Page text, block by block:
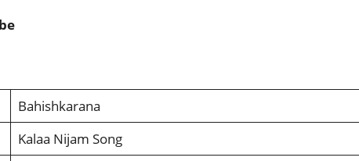
Bahishkarana
Kalaa Nijam Song